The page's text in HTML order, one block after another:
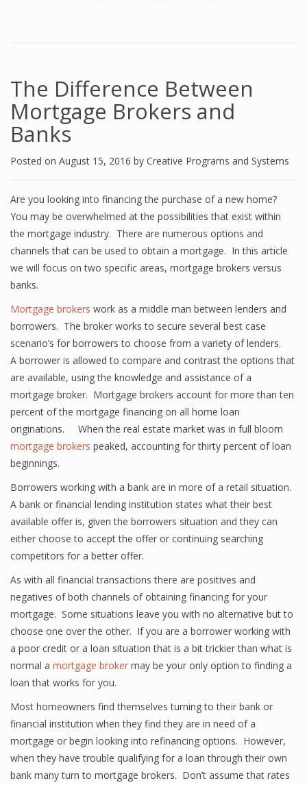
The Difference Between
Mortgage Brokers and
Banks
Posted on August 15, 2016 by Creative Programs and Systems
Are you looking into financing the purchase of a new home?
You may be overwhelmed at the possibilities that exist within
the mortgage industry. There are numerous options and
channels that can be used to obtain a mortgage. In this article
we will focus on two specific areas, mortgage brokers versus
banks.
Mortgage brokers work as a middle man between lenders and
borrowers. The broker works to secure several best case
scenario’s for borrowers to choose from a variety of lenders.
A borrower is allowed to compare and contrast the options that
are available, using the knowledge and assistance of a
mortgage broker. Mortgage brokers account for more than ten
percent of the mortgage financing on all home loan
originations. When the real estate market was in full bloom
mortgage brokers peaked, accounting for thirty percent of loan
beginnings.
Borrowers working with a bank are in more of a retail situation.
A bank or financial lending institution states what their best
available offer is, given the borrowers situation and they can
either choose to accept the offer or continuing searching
competitors for a better offer.
As with all financial transactions there are positives and
negatives of both channels of obtaining financing for your
mortgage. Some situations leave you with no alternative but to
choose one over the other. If you are a borrower working with
a poor credit or a loan situation that is a bit trickier than what is
normal a mortgage broker may be your only option to finding a
loan that works for you.
Most homeowners find themselves turning to their bank or
financial institution when they find they are in need of a
mortgage or begin looking into refinancing options. However,
when they have trouble qualifying for a loan through their own
bank many turn to mortgage brokers. Don’t assume that rates